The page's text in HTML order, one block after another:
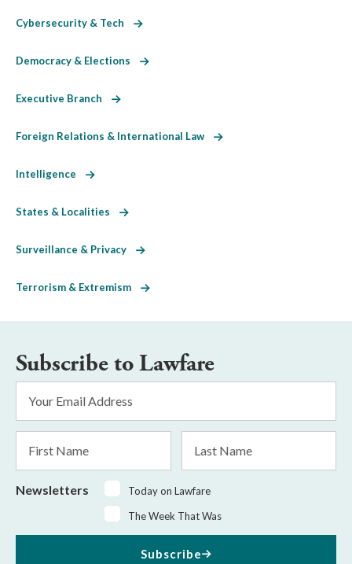
Cybersecurity & Tech
Democracy & Elections
Executive Branch
Foreign Relations & International Law
Intelligence
States & Localities
Surveillance & Privacy
Terrorism & Extremism
Subscribe to Lawfare
Address
Name
Name
Newsletters
Today on Lawfare
The Week That Was
Subscribe